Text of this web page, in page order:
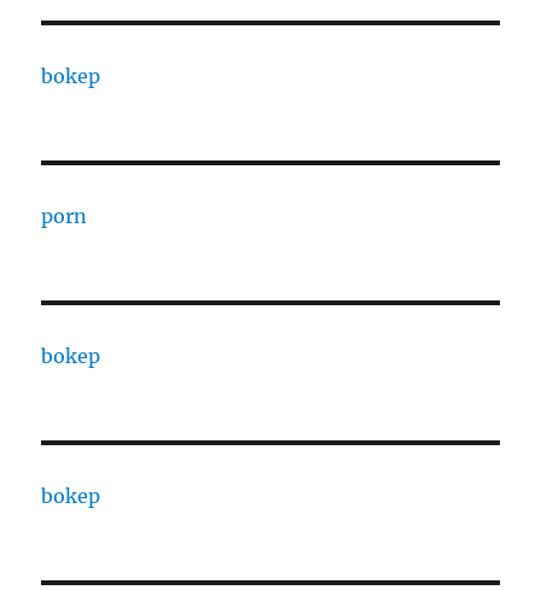
bokep
porn
bokep
bokep